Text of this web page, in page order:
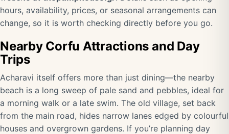
hours, availability, prices, or seasonal arrangements can
change, so it is worth checking directly before you go.
Nearby Corfu Attractions and Day
Trips
Acharavi itself offers more than just dining—the nearby
beach is a long sweep of pale sand and pebbles, ideal for
a morning walk or a late swim. The old village, set back
from the main road, hides narrow lanes edged by colourful
houses and overgrown gardens. If you’re planning day